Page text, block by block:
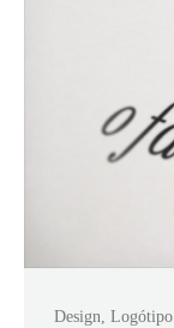
Design, Logótipo